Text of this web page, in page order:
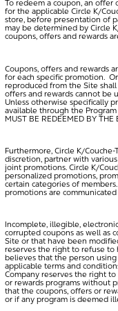
To redeem a coupon, an offer
for the applicable Circle K/
store, before presentation of
may be determined by Circle
coupons, offers and rewards
Coupons, offers and rewards
for each specific promotion.
reproduced from the Site
offers and rewards cannot be
Unless otherwise specifically
available through the Program
MUST BE REDEEMED BY THE
Furthermore, Circle K/
discretion, partner with
joint promotions. Circle K/
personalized promotions,
certain categories of
promotions are
Incomplete, illegible,
corrupted coupons as well as
Site or that have been
reserves the right to refuse to
believes that the person
applicable terms and
Company reserves the right
or rewards programs without
that the coupons, offers or
or if any program is deemed